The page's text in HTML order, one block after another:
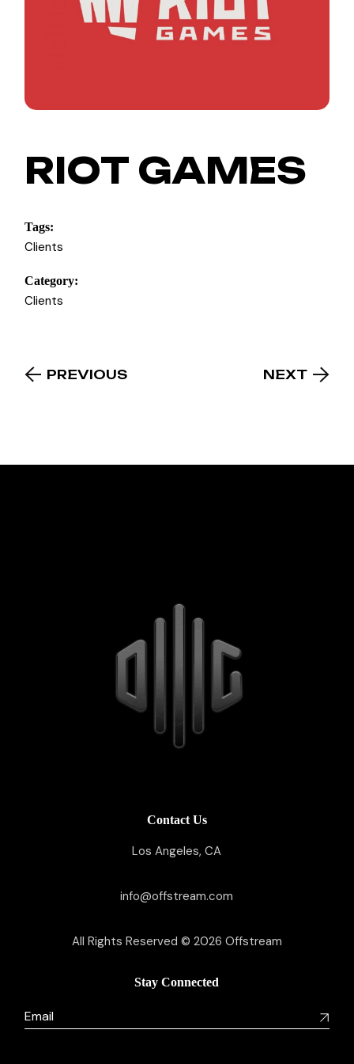
RIOT GAMES
Tags:
Clients
Category:
Clients
PREVIOUS NEXT
Contact Us
Los Angeles, CA
info@offstream.com
All Rights Reserved © 2026 Offstream
Stay Connected